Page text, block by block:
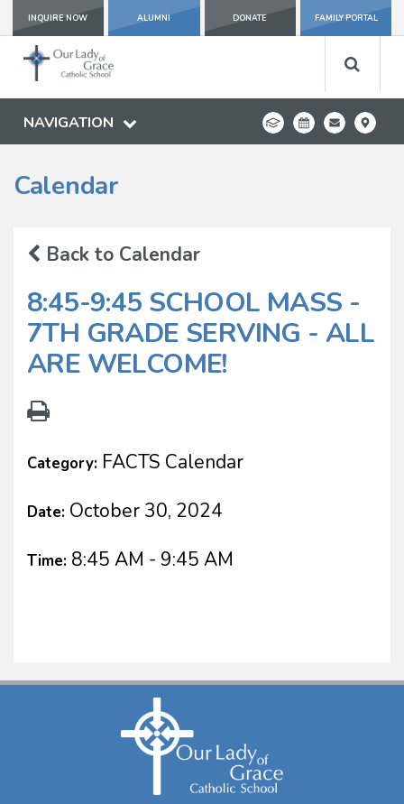
INQUIRE NOW ALUMNI DONATE FAMILY PORTAL
NAVIGATION
Calendar
Back to Calendar
8:45-9:45 SCHOOL MASS -
7TH GRADE SERVING - ALL
ARE WELCOME!
Category: FACTS Calendar
Date: October 30, 2024
Time: 8:45 AM - 9:45 AM